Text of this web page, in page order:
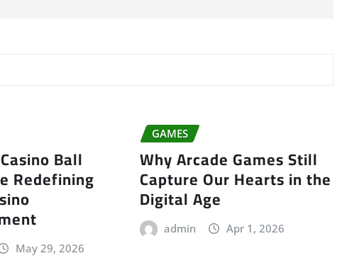
Ball
Redefining
May 29, 2026
GAMES
Why Arcade Games Still
Capture Our Hearts in the
Digital Age
admin Apr 1, 2026